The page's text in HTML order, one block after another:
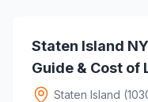
Staten Island
Guide & Cost of
Staten Island